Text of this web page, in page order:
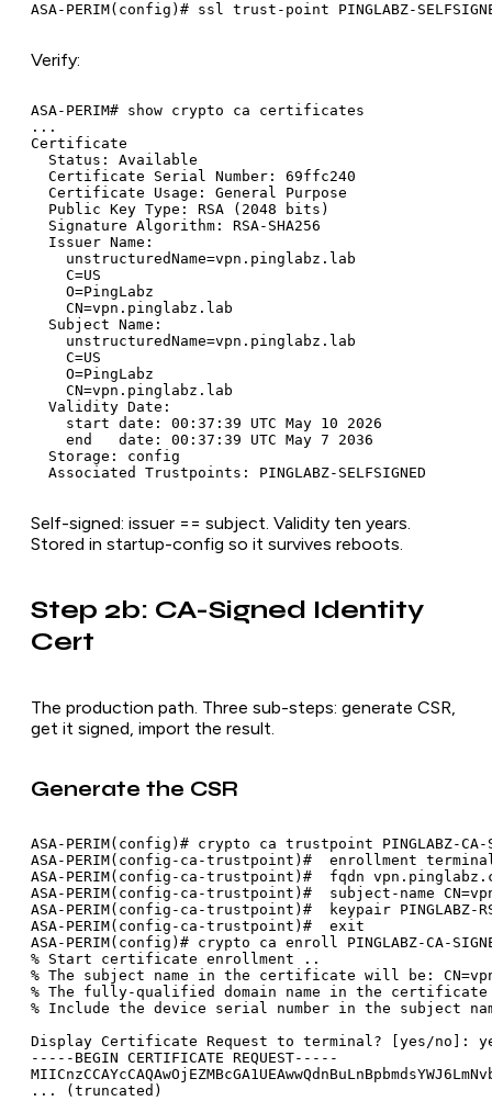
Verify:
ASA-PERIM# show crypto ca certificates
...
Certificate
  Status: Available
  Certificate Serial Number: 69ffc240
  Certificate Usage: General Purpose
  Public Key Type: RSA (2048 bits)
  Signature Algorithm: RSA-SHA256
  Issuer Name:
    unstructuredName=vpn.pinglabz.lab
    C=US
    O=PingLabz
    CN=vpn.pinglabz.lab
  Subject Name:
    unstructuredName=vpn.pinglabz.lab
    C=US
    O=PingLabz
    CN=vpn.pinglabz.lab
  Validity Date:
    start date: 00:37:39 UTC May 10 2026
    end   date: 00:37:39 UTC May 7 2036
  Storage: config
Self-signed: issuer == subject. Validity ten years.
Stored in startup-config so it survives reboots.
Step 2b: CA-Signed Identity
Cert
The production path. Three sub-steps: generate CSR,
get it signed, import the result.
Generate the CSR
ASA-PERIM(config)# crypto ca trustpoint PINGLABZ-CA-
ASA-PERIM(config-ca-trustpoint)#  enrollment
ASA-PERIM(config-ca-trustpoint)#  fqdn
ASA-PERIM(config-ca-trustpoint)#  subject-name
ASA-PERIM(config-ca-trustpoint)#  keypair PINGLABZ-
ASA-PERIM(config-ca-trustpoint)#  exit
ASA-PERIM(config)# crypto ca enroll PINGLABZ-CA-
% Start certificate enrollment ..
% The subject name in the certificate will be:
% The fully-qualified domain name in the
% Include the device serial number in the subject
Display Certificate Request to terminal? [yes/no]:
-----BEGIN CERTIFICATE REQUEST-----
... (truncated)